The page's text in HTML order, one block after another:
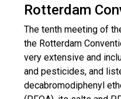
Rotterdam
The tenth meeting of
the Rotterdam
very extensive and
and pesticides, and
decabromodiphenyl